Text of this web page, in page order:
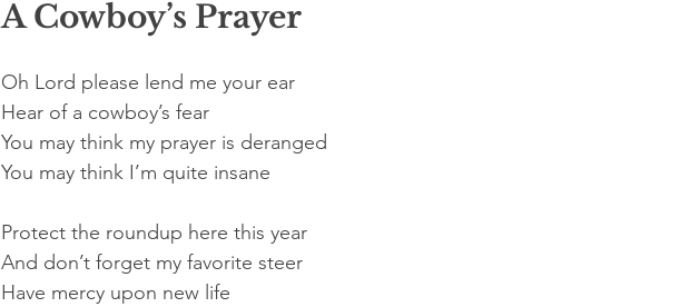
A Cowboy’s Prayer
Oh Lord please lend me your ear
Hear of a cowboy’s fear
You may think my prayer is deranged
You may think I’m quite insane
Protect the roundup here this year
And don’t forget my favorite steer
Have mercy upon new life